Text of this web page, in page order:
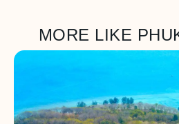
MORE LIKE